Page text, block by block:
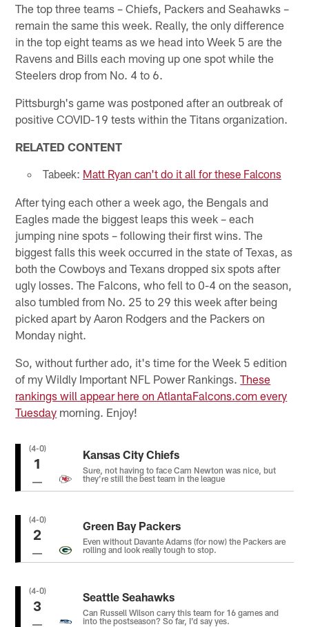
The top three teams – Chiefs, Packers and Seahawks –
remain the same this week. Really, the only difference
in the top eight teams as we head into Week 5 are the
Ravens and Bills each moving up one spot while the
Steelers drop from No. 4 to 6.
Pittsburgh's game was postponed after an outbreak of
positive COVID-19 tests within the Titans organization.
RELATED CONTENT
Tabeek: Matt Ryan can't do it all for these Falcons
After tying each other a week ago, the Bengals and
Eagles made the biggest leaps this week – each
jumping nine spots – following their first wins. The
biggest falls this week occurred in the state of Texas, as
both the Cowboys and Texans dropped six spots after
ugly losses. The Falcons, who fell to 0-4 on the season,
also tumbled from No. 25 to 29 this week after being
picked apart by Aaron Rodgers and the Packers on
Monday night.
So, without further ado, it's time for the Week 5 edition
of my Wildly Important NFL Power Rankings.These
rankings will appear here on AtlantaFalcons.com every
Tuesday morning. Enjoy!
(4-0)
1
Kansas City Chiefs
Sure, not having to face Cam Newton was nice, but
they’re still the best team in the league
(4-0)
2
Green Bay Packers
Even without Davante Adams (for now) the Packers are
rolling and look really tough to stop.
(4-0)
3
Seattle Seahawks
Can Russell Wilson carry this team for 16 games and
into the postseason? So far, I’d say yes.